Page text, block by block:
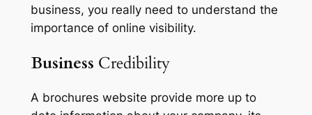
business, you really need to understand the
importance of online visibility.
Business Credibility
A brochures website provide more up to